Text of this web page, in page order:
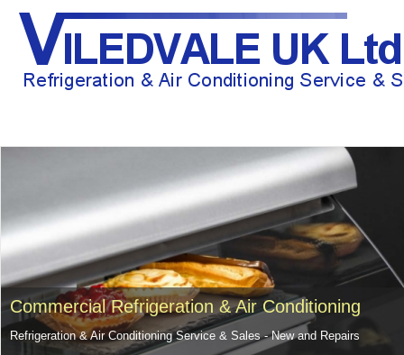
Commercial Refrigeration & Air Conditioning
Refrigeration & Air Conditioning Service & Sales - New and Repairs